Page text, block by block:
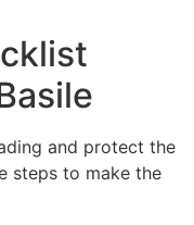
and protect the
steps to make the